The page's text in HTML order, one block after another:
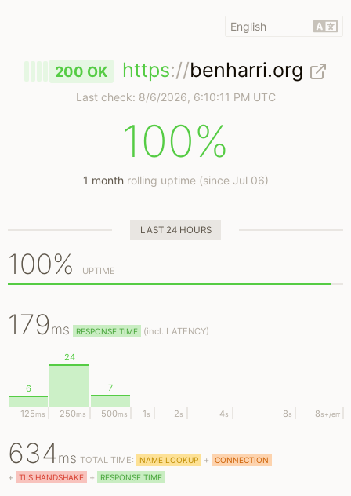
200 OK https://benharri.org
Last check: 8/6/2026, 6:10:11 PM UTC
100%
1 monthrolling uptime (since Jul 06)
LAST 24 HOURS
100% UPTIME
179ms RESPONSE TIME (incl. LATENCY)
125ms
6
250ms
24
500ms
7
1s 2s 4s 8s 8s+/err
634ms TOTAL TIME: NAME LOOKUP + CONNECTION
+ TLS HANDSHAKE + RESPONSE TIME